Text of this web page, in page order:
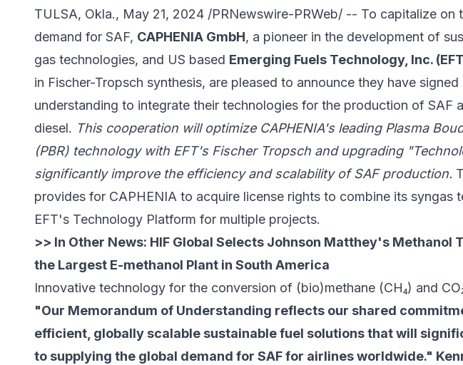
TULSA, Okla., May 21, 2024 /PRNewswire-PRWeb/ -- To capitalize on
demand for SAF, CAPHENIA GmbH, a pioneer in the development of
gas technologies, and US based Emerging Fuels Technology, Inc.
in Fischer-Tropsch synthesis, are pleased to announce they have
understanding to integrate their technologies for the production of SAF
diesel. This cooperation will optimize CAPHENIA's leading Plasma
(PBR) technology with EFT's Fischer Tropsch and upgrading
significantly improve the efficiency and scalability of SAF production.
provides for CAPHENIA to acquire license rights to combine its syngas
EFT's Technology Platform for multiple projects.
>> In Other News: HIF Global Selects Johnson Matthey's Methanol
the Largest E-methanol Plant in South America
Innovative technology for the conversion of (bio)methane (CH₄) and
"Our Memorandum of Understanding reflects our shared
efficient, globally scalable sustainable fuel solutions that will
to supplying the global demand for SAF for airlines worldwide."